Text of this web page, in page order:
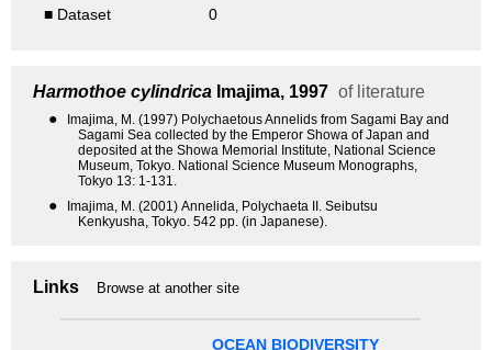
■ Dataset
0
Harmothoe cylindrica Imajima, 1997 of literature
●
Imajima, M. (1997) Polychaetous Annelids from Sagami Bay and
Sagami Sea collected by the Emperor Showa of Japan and
deposited at the Showa Memorial Institute, National Science
Museum, Tokyo. National Science Museum Monographs,
Tokyo 13: 1-131.
●
Imajima, M. (2001) Annelida, Polychaeta II. Seibutsu
Kenkyusha, Tokyo. 542 pp. (in Japanese).
Links Browse at another site
OCEAN BIODIVERSITY